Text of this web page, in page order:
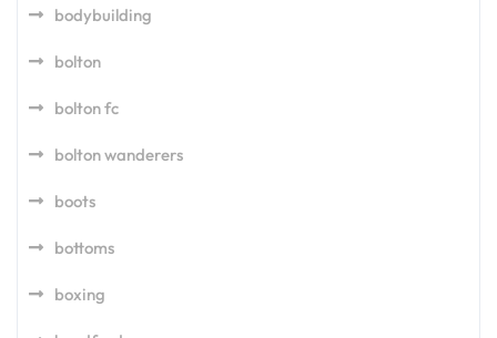
bodybuilding
bolton
bolton fc
bolton wanderers
boots
bottoms
boxing